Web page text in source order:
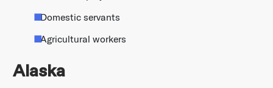
Domestic servants
Agricultural workers
Alaska